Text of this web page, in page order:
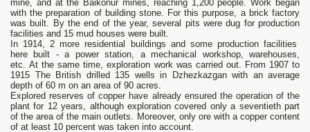
mine, and at the Baikonur mines, reaching 1,200 people. Work began
with the preparation of building stone. For this purpose, a brick factory
was built. By the end of the year, several pits were dug for production
facilities and 15 mud houses were built.
In 1914, 2 more residential buildings and some production facilities
here built - a power station, a mechanical workshop, warehouses,
etc. At the same time, exploration work was carried out. From 1907 to
1915 The British drilled 135 wells in Dzhezkazgan with an average
depth of 60 m on an area of 90 acres.
Explored reserves of copper have already ensured the operation of the
plant for 12 years, although exploration covered only a seventieth part
of the area of the main outlets. Moreover, only ore with a copper content
of at least 10 percent was taken into account.